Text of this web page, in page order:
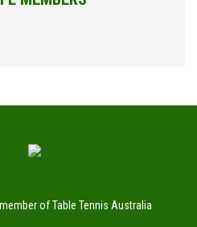
of Table Tennis Australia